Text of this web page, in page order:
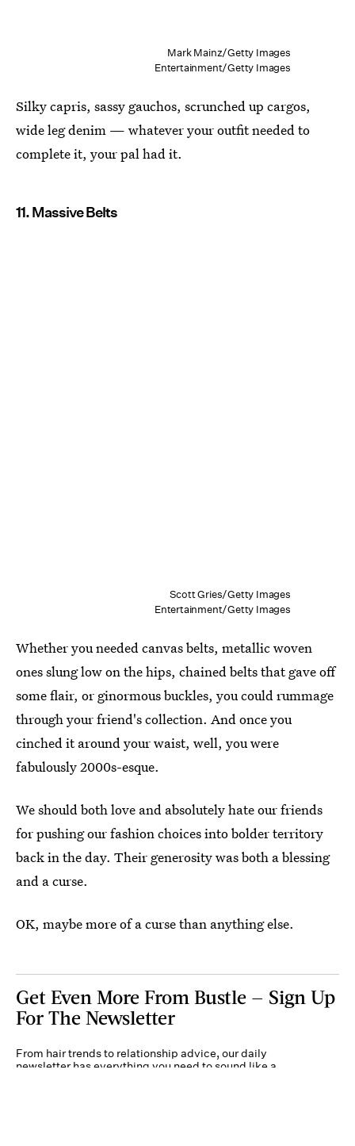
Mark Mainz/Getty Images
Entertainment/Getty Images
Silky capris, sassy gauchos, scrunched up cargos,
wide leg denim — whatever your outfit needed to
complete it, your pal had it.
11. Massive Belts
Scott Gries/Getty Images
Entertainment/Getty Images
Whether you needed canvas belts, metallic woven
ones slung low on the hips, chained belts that gave off
some flair, or ginormous buckles, you could rummage
through your friend's collection. And once you
cinched it around your waist, well, you were
fabulously 2000s-esque.
We should both love and absolutely hate our friends
for pushing our fashion choices into bolder territory
back in the day. Their generosity was both a blessing
and a curse.
OK, maybe more of a curse than anything else.
Get Even More From Bustle — Sign Up
For The Newsletter
From hair trends to relationship advice, our daily
newsletter has everything you need to sound like a